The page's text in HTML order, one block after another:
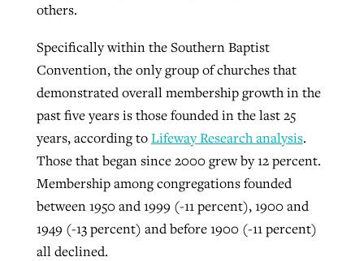
others.
Specifically within the Southern Baptist
Convention, the only group of churches that
demonstrated overall membership growth in the
past five years is those founded in the last 25
years, according toLifeway Research analysis.
Those that began since 2000 grew by 12 percent.
Membership among congregations founded
between 1950 and 1999 (-11 percent), 1900 and
1949 (-13 percent) and before 1900 (-11 percent)
all declined.